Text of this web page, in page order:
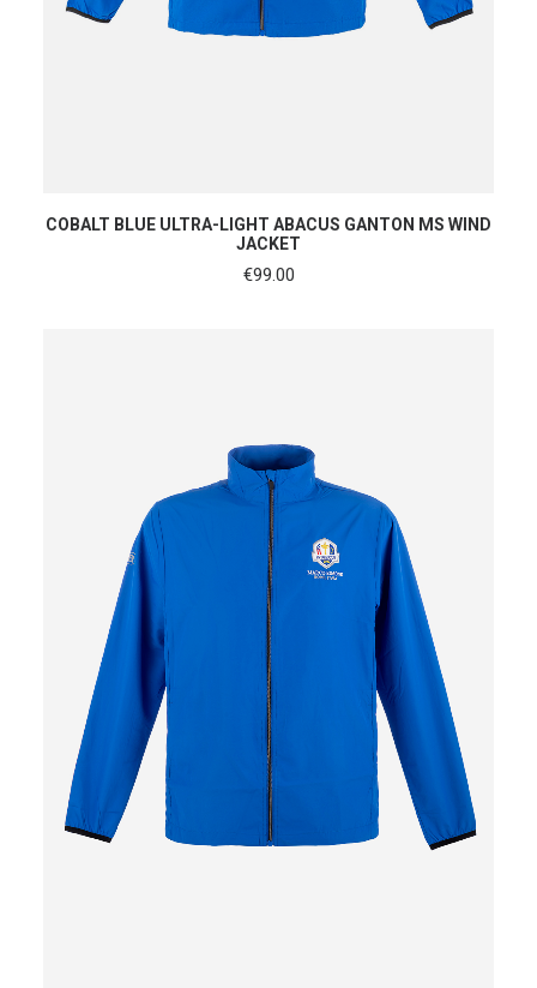
SHOP NOW
COBALT BLUE ULTRA-LIGHT ABACUS GANTON MS WIND
JACKET
€99.00